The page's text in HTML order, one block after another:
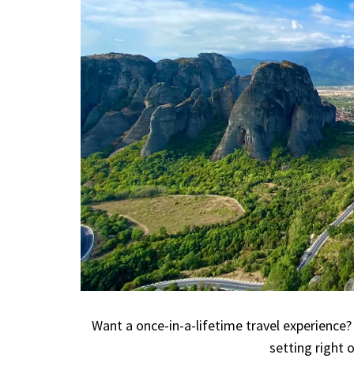
Want a once-in-a-lifetime travel
setting right